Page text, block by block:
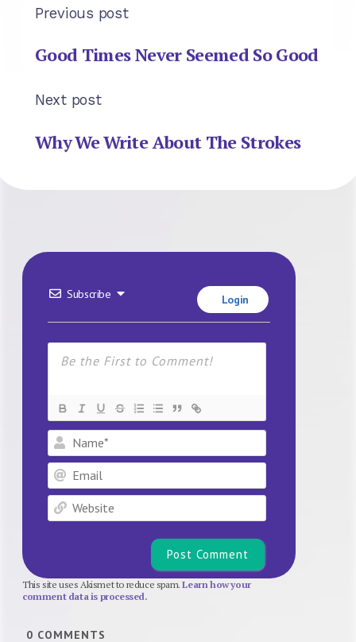
Previous post
Good Times Never Seemed So Good
Next post
Why We Write About The Strokes
Subscribe Login
Name*
Email
Website
This site uses Akismet to reduce spam.Learn how your
comment data is processed.
0 COMMENTS